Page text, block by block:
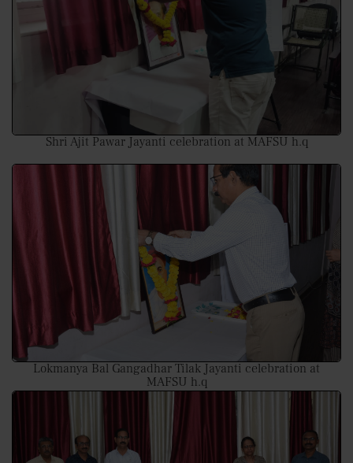
Shri Ajit Pawar Jayanti celebration at MAFSU h.q
Lokmanya Bal Gangadhar Tilak Jayanti celebration at
MAFSU h.q